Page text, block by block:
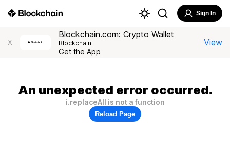
Sign In
X
Blockchain.com: Crypto Wallet
Blockchain
Get the App
View
An unexpected error occurred.
i.replaceAll is not a function
Reload Page